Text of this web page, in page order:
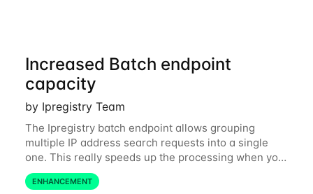
Increased Batch endpoint
capacity
by Ipregistry Team
The Ipregistry batch endpoint allows grouping
multiple IP address search requests into a single
one. This really speeds up the processing when you
have a bulk of IP searches to perform. The batch
endpoint was accepting up to 256 IP
ENHANCEMENT